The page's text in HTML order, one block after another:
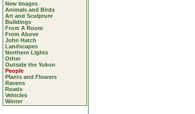
New Images
Animals and Birds
Art and Sculpture
Buildings
From A Room
From Above
John Hatch
Landscapes
Northern Lights
Other
Outside the Yukon
People
Plants and Flowers
Ravens
Roads
Vehicles
Winter